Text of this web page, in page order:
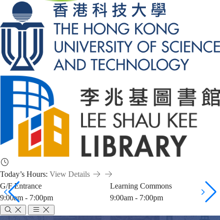
Today’s Hours: View Details
G/F Entrance
9:00am - 7:00pm
Learning Commons
9:00am - 7:00pm